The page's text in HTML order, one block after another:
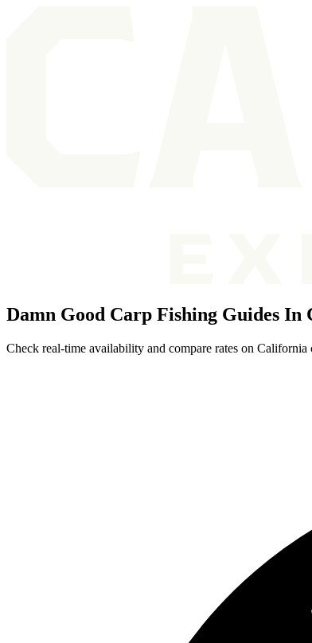
Damn Good Carp Fishing Guides In
Check real-time availability and compare rates on